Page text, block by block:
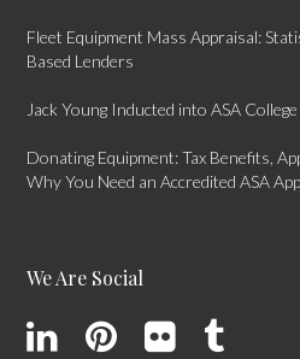
Fleet Equipment Mass Appraisal:
Based Lenders
Jack Young Inducted into ASA
Donating Equipment: Tax Benefits,
Why You Need an Accredited ASA
We Are Social